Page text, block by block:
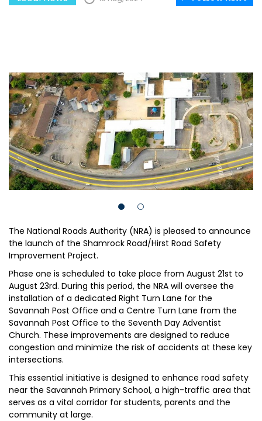
The National Roads Authority (NRA) is pleased to announce
the launch of the Shamrock Road/Hirst Road Safety
Improvement Project.
Phase one is scheduled to take place from August 21st to
August 23rd. During this period, the NRA will oversee the
installation of a dedicated Right Turn Lane for the
Savannah Post Office and a Centre Turn Lane from the
Savannah Post Office to the Seventh Day Adventist
Church. These improvements are designed to reduce
congestion and minimize the risk of accidents at these key
intersections.
This essential initiative is designed to enhance road safety
near the Savannah Primary School, a high-traffic area that
serves as a vital corridor for students, parents and the
community at large.